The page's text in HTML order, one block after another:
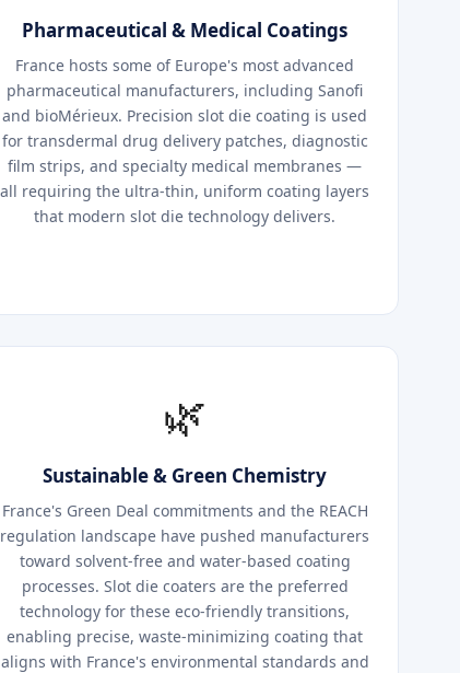
Pharmaceutical & Medical Coatings
France hosts some of Europe's most advanced
pharmaceutical manufacturers, including Sanofi
and bioMérieux. Precision slot die coating is used
for transdermal drug delivery patches, diagnostic
film strips, and specialty medical membranes —
all requiring the ultra-thin, uniform coating layers
that modern slot die technology delivers.
🌿
Sustainable & Green Chemistry
France's Green Deal commitments and the REACH
regulation landscape have pushed manufacturers
toward solvent-free and water-based coating
processes. Slot die coaters are the preferred
technology for these eco-friendly transitions,
enabling precise, waste-minimizing coating that
aligns with France's environmental standards and